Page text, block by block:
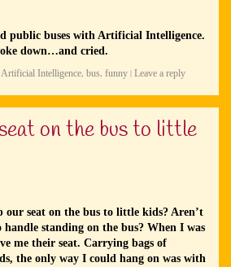
public buses with Artificial Intelligence.
down…and cried.
Artificial Intelligence bus funny | Leave a reply
on the bus to little
our seat on the bus to little kids? Aren’t
handle standing on the bus? When I was
me their seat. Carrying bags of
the only way I could hang on was with